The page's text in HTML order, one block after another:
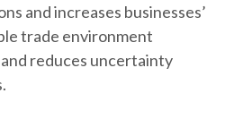
and increases businesses’
trade environment
reduces uncertainty